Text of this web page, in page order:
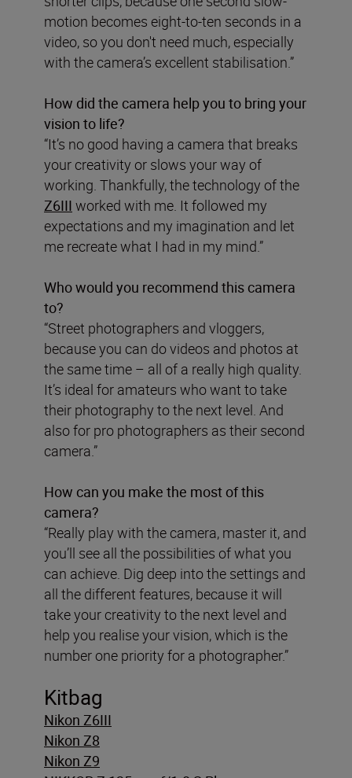
motion becomes eight-to-ten seconds in a
video, so you don't need much, especially
with the camera’s excellent stabilisation.”
How did the camera help you to bring your
vision to life?
“It’s no good having a camera that breaks
your creativity or slows your way of
working. Thankfully, the technology of the
Z6III worked with me. It followed my
expectations and my imagination and let
me recreate what I had in my mind.”
Who would you recommend this camera
to?
“Street photographers and vloggers,
because you can do videos and photos at
the same time – all of a really high quality.
It’s ideal for amateurs who want to take
their photography to the next level. And
also for pro photographers as their second
camera.”
How can you make the most of this
camera?
“Really play with the camera, master it, and
you’ll see all the possibilities of what you
can achieve. Dig deep into the settings and
all the different features, because it will
take your creativity to the next level and
help you realise your vision, which is the
number one priority for a photographer.”
Kitbag
Nikon Z6III
Nikon Z8
Nikon Z9